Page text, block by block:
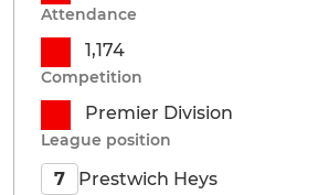
Attendance
1,174
Competition
Premier Division
League position
7 Prestwich Heys